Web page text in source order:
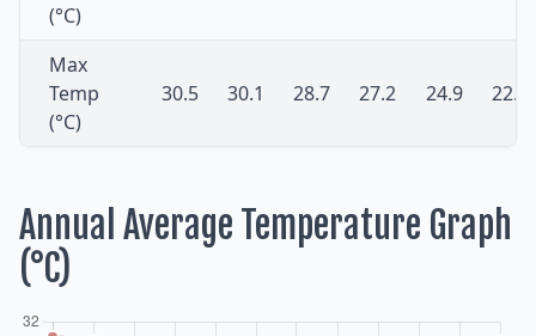
(°C)
Max
Temp
(°C)
30.5 30.1 28.7 27.2 24.9 22.5
Annual Average Temperature Graph
(°C)